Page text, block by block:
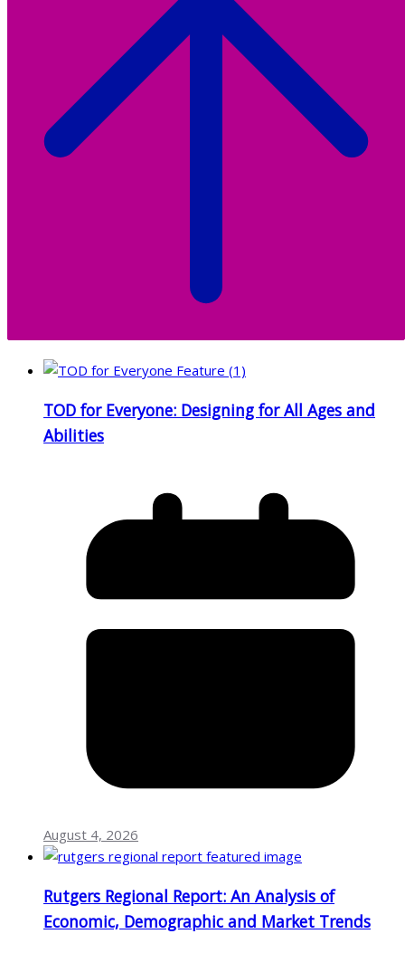
TOD for Everyone: Designing for All Ages and
Abilities
August 4, 2026
Rutgers Regional Report: An Analysis of
Economic, Demographic and Market Trends